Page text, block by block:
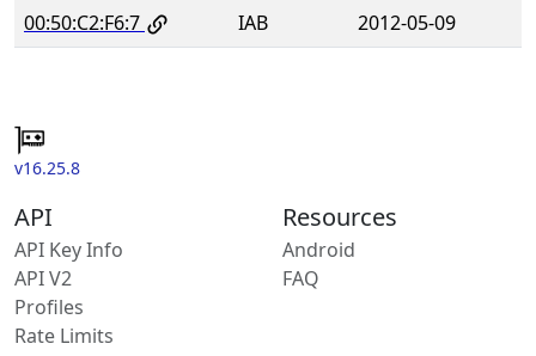
00:50:C2:F6:7
IAB 2012-05-09
v16.25.8
API
API Key Info
API V2
Profiles
Rate Limits
Resources
Android
FAQ